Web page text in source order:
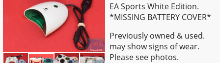
EA Sports White Edition.
*MISSING BATTERY COVER*
Previously owned & used.
may show signs of wear.
Please see photos.